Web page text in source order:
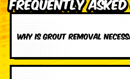
Why is grout removal